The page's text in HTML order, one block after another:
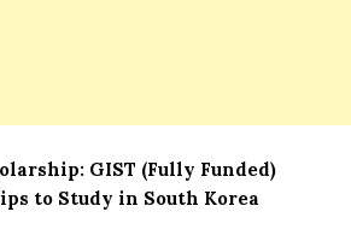
GIST (Fully Funded)
to Study in South Korea